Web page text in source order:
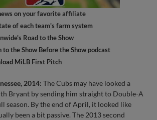
on your favorite affiliate
of each team's farm system
Road to the Show
to the Show Before the Show podcast
MiLB First Pitch
2014: The Cubs may have looked a
Bryant by sending him straight to Double-A
season. By the end of April, it looked like
been a bit passive. The 2013 second